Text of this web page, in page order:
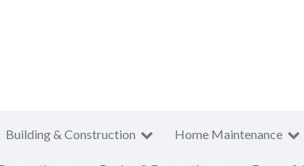
Building & Construction Home Maintenance